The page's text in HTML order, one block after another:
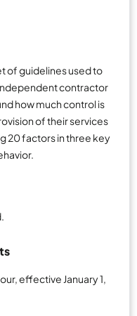
of guidelines used to
contractor
how much control is
of their services
20 factors in three key
effective January 1,